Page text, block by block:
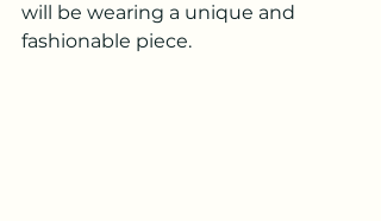
will be wearing a unique and
fashionable piece.